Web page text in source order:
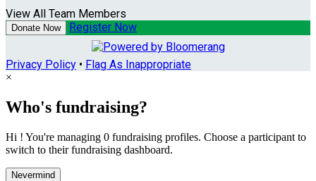
View All Team Members
Donate Now Register Now
Privacy Policy • Flag As Inappropriate
×
Who's fundraising?
Hi ! You're managing 0 fundraising profiles. Choose a participant to
switch to their fundraising dashboard.
Nevermind